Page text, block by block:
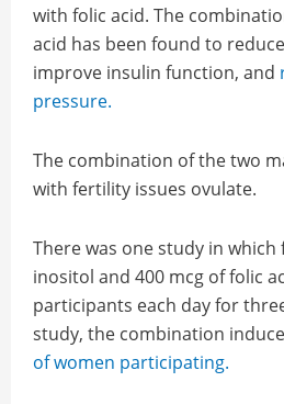
with folic acid. The
acid has been found to
improve insulin function, and
pressure.
The combination of the two
with fertility issues ovulate.
There was one study in
inositol and 400 mcg of folic
participants each day for
study, the combination
of women participating.